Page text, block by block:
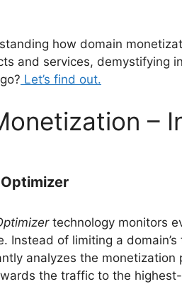
how domain
and services, demystifying
Let’s find out.
–
technology monitors
Instead of limiting a
analyzes the monetization
the traffic to the